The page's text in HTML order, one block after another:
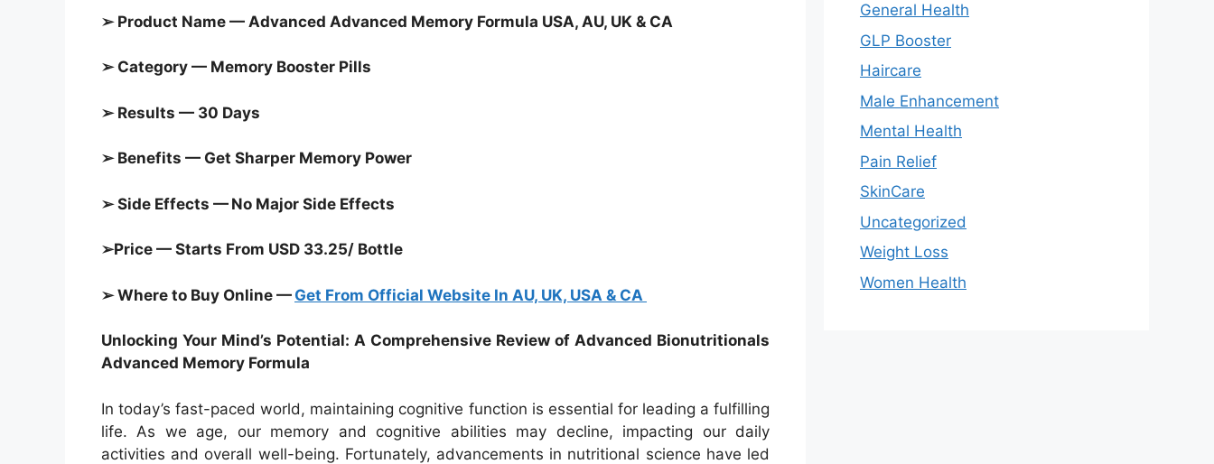
➢ Product Name — Advanced Advanced Memory Formula USA, AU, UK & CA
➢ Category — Memory Booster Pills
➢ Results — 30 Days
➢ Benefits — Get Sharper Memory Power
➢ Side Effects — No Major Side Effects
➢Price — Starts From USD 33.25/ Bottle
➢ Where to Buy Online — Get From Official Website In AU, UK, USA & CA
Unlocking Your Mind’s Potential: A Comprehensive Review of Advanced Bionutritionals
Advanced Memory Formula
In today’s fast-paced world, maintaining cognitive function is essential for leading a fulfilling
life. As we age, our memory and cognitive abilities may decline, impacting our daily
activities and overall well-being. Fortunately, advancements in nutritional science have led
General Health
GLP Booster
Haircare
Male Enhancement
Mental Health
Pain Relief
SkinCare
Uncategorized
Weight Loss
Women Health